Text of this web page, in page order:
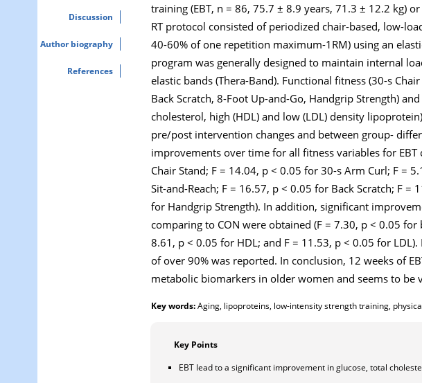
Discussion
Author biography
References
training (EBT, n = 86, 75.7 ± 8.9 years, 71.3 ± 12.2 kg)
RT protocol consisted of periodized chair-based, low-
40-60% of one repetition maximum-1RM) using an
program was generally designed to maintain internal
elastic bands (Thera-Band). Functional fitness (30-s
Back Scratch, 8-Foot Up-and-Go, Handgrip Strength)
cholesterol, high (HDL) and low (LDL) density
pre/post intervention changes and between group-
improvements over time for all fitness variables for
Chair Stand; F = 14.04, p < 0.05 for 30-s Arm Curl; F =
Sit-and-Reach; F = 16.57, p < 0.05 for Back Scratch; F =
for Handgrip Strength). In addition, significant
comparing to CON were obtained (F = 7.30, p < 0.05 for
8.61, p < 0.05 for HDL; and F = 11.53, p < 0.05 for LDL).
of over 90% was reported. In conclusion, 12 weeks of
metabolic biomarkers in older women and seems to
Key words:Aging, lipoproteins, low-intensity strength training,
Key Points
EBT lead to a significant improvement in glucose, total